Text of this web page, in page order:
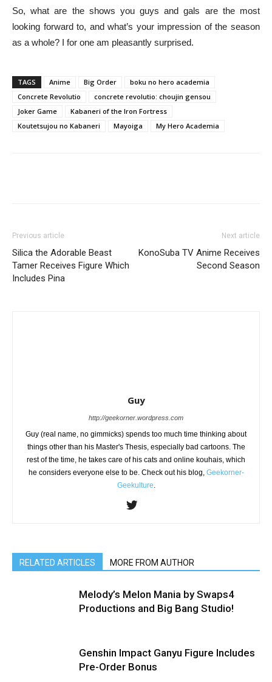
So, what are the shows you guys and gals are the most
looking forward to, and what’s your impression of the season
as a whole? I for one am pleasantly surprised.
TAGS Anime Big Order
boku no hero academia
Concrete Revolutio
concrete revolutio: choujin gensou
Joker Game
Kabaneri of the Iron Fortress
Koutetsujou no Kabaneri
Mayoiga My Hero Academia
Previous article
Silica the Adorable Beast
Tamer Receives Figure Which
Includes Pina
Next article
KonoSuba TV Anime Receives
Second Season
Guy
http://geekorner.wordpress.com
Guy (real name, no gimmicks) spends too much time thinking about
things other than his Master's Thesis, especially bad cartoons. The
rest of the time, he takes care of his cats and online kouhais, which
he considers everyone else to be. Check out his blog, Geekorner-
Geekulture.
RELATED ARTICLES MORE FROM AUTHOR
Melody’s Melon Mania by Swaps4
Productions and Big Bang Studio!
Genshin Impact Ganyu Figure Includes
Pre-Order Bonus